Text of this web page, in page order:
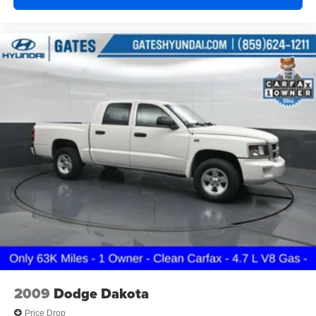
Fully automatic headlights
Panic alarm
Security system
Black 3-Piece Hard Top
Body Color Fender Flares (2-Piece)
Heated door mirrors
No Soft Top
Premium Sunrider Black Soft Top
97 MPH Vehicle Max Speed Calibration
Apple CarPlay/Android Auto
Compass
2009 Dodge Dakota
Price Drop